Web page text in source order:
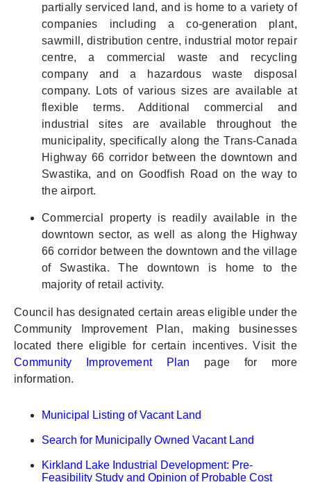
partially serviced land, and is home to a variety of
companies including a co-generation plant,
sawmill, distribution centre, industrial motor repair
centre, a commercial waste and recycling
company and a hazardous waste disposal
company. Lots of various sizes are available at
flexible terms. Additional commercial and
industrial sites are available throughout the
municipality, specifically along the Trans-Canada
Highway 66 corridor between the downtown and
Swastika, and on Goodfish Road on the way to
the airport.
Commercial property is readily available in the
downtown sector, as well as along the Highway
66 corridor between the downtown and the village
of Swastika. The downtown is home to the
majority of retail activity.
Council has designated certain areas eligible under the
Community Improvement Plan, making businesses
located there eligible for certain incentives. Visit the
Community Improvement Plan
page for more
information.
Municipal Listing of Vacant Land
Search for Municipally Owned Vacant Land
Kirkland Lake Industrial Development: Pre-
Feasibility Study and Opinion of Probable Cost